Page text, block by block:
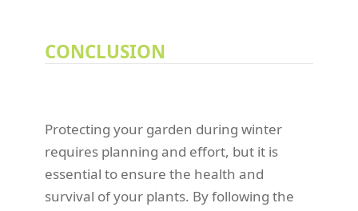
CONCLUSION
Protecting your garden during winter
requires planning and effort, but it is
essential to ensure the health and
survival of your plants. By following the